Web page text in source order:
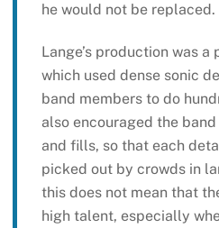
he would not be replaced.
Lange’s production was
which used dense sonic
band members to do
also encouraged the
and fills, so that each
picked out by crowds in
this does not mean that
high talent, especially